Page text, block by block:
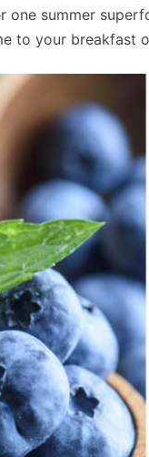
one summer
to your breakfast